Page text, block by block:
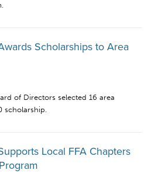
Scholarships to Area
of Directors selected 16 area
scholarship.
Local FFA Chapters